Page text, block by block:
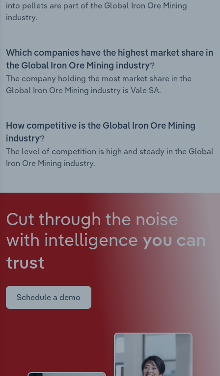
into pellets are part of the Global Iron Ore Mining
industry.
Which companies have the highest market share in
the Global Iron Ore Mining industry?
The company holding the most market share in the
Global Iron Ore Mining industry is Vale SA.
How competitive is the Global Iron Ore Mining
industry?
The level of competition is high and steady in the Global
Iron Ore Mining industry.
Cut through the noise
with intelligence you can
trust
Schedule a demo